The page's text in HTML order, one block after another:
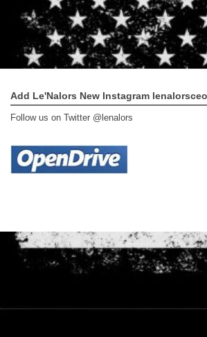
Add Le'Nalors New Instagram lenalorsceo
Follow us on Twitter @lenalors